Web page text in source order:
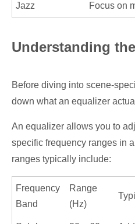
Jazz Focus on
Understanding
Before diving into scene-
down what an equalizer
An equalizer allows you to
specific frequency ranges in
ranges typically include:
Frequency
Band
Range
(Hz)